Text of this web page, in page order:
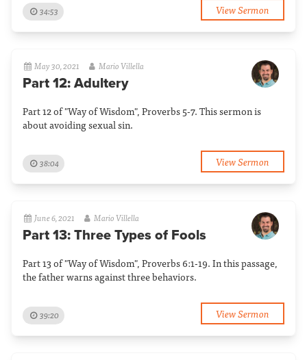
34:53 View Sermon
May 30, 2021 Mario Villella
Part 12: Adultery
Part 12 of "Way of Wisdom", Proverbs 5-7. This sermon is
about avoiding sexual sin.
38:04 View Sermon
June 6, 2021 Mario Villella
Part 13: Three Types of Fools
Part 13 of "Way of Wisdom", Proverbs 6:1-19. In this passage,
the father warns against three behaviors.
39:20 View Sermon